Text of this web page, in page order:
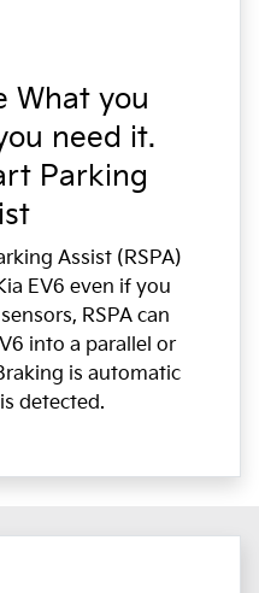
What you
need it.
Parking
Assist (RSPA)
EV6 even if you
RSPA can
into a parallel or
is automatic
detected.